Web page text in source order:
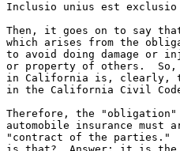
Inclusio unius est
Then, it goes on to say
which arises from the
to avoid doing damage or
or property of others.
in California is, clearly,
in the California Civil
Therefore, the "obligation"
automobile insurance must
"contract of the parties."